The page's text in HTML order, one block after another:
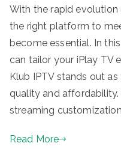
With the rapid evolution
the right platform to
become essential. In
can tailor your iPlay TV
Klub IPTV stands out
quality and affordability.
streaming
Read More